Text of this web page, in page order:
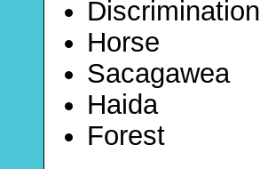
Discrimination
Horse
Sacagawea
Haida
Forest